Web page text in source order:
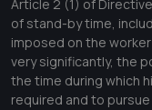
Article 2 (1) of
of stand-by time,
imposed on the
very significantly, the
the time during which
required and to